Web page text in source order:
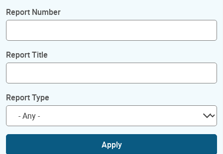
Report Number
Report Title
Report Type
Apply